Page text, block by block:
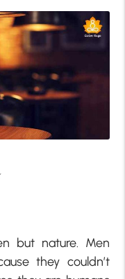
but nature. Men
they couldn’t